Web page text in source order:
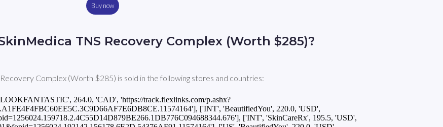
Buy now
TNS Recovery Complex (Worth $285)?
Complex (Worth $285) is sold in the following stores and countries:
264.0, 'CAD', 'https://track.flexlinks.com/p.ashx?
['INT', 'BeautifiedYou', 220.0, 'USD',
['INT', 'SkinCareRx', 195.5, 'USD',